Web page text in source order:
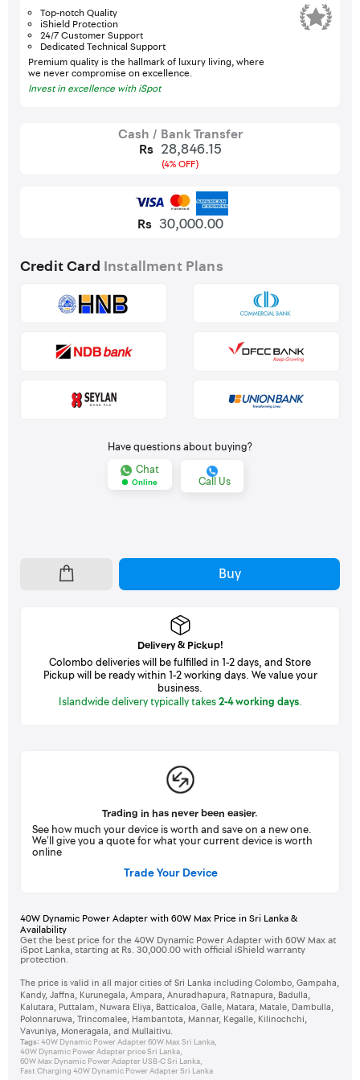
Top-notch Quality
iShield Protection
24/7 Customer Support
Dedicated Technical Support
Premium quality is the hallmark of luxury living, where
we never compromise on excellence.
Invest in excellence with iSpot
Cash / Bank Transfer
Rs 28,846.15
(4% OFF)
Rs 30,000.00
Credit Card Installment Plans
Have questions about buying?
Chat
Online Call Us
Buy
Delivery & Pickup!
Colombo deliveries will be fulfilled in 1-2 days, and Store
Pickup will be ready within 1-2 working days. We value your
business.
Islandwide delivery typically takes2-4 working days.
Trading in has never been easier.
See how much your device is worth and save on a new one.
We’ll give you a quote for what your current device is worth
online
Trade Your Device
40W Dynamic Power Adapter with 60W Max Price in Sri Lanka &
Availability
Get the best price for the 40W Dynamic Power Adapter with 60W Max at
iSpot Lanka, starting at Rs. 30,000.00 with official iShield warranty
protection.
The price is valid in all major cities of Sri Lanka including Colombo, Gampaha,
Kandy, Jaffna, Kurunegala, Ampara, Anuradhapura, Ratnapura, Badulla,
Kalutara, Puttalam, Nuwara Eliya, Batticaloa, Galle, Matara, Matale, Dambulla,
Polonnaruwa, Trincomalee, Hambantota, Mannar, Kegalle, Kilinochchi,
Vavuniya, Moneragala, and Mullaitivu.
Tags: 40W Dynamic Power Adapter 60W Max Sri Lanka,
40W Dynamic Power Adapter price Sri Lanka,
60W Max Dynamic Power Adapter USB-C Sri Lanka,
Fast Charging 40W Dynamic Power Adapter Sri Lanka